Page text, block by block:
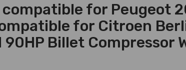
for Peugeot
for Citroen
90HP Billet Compressor